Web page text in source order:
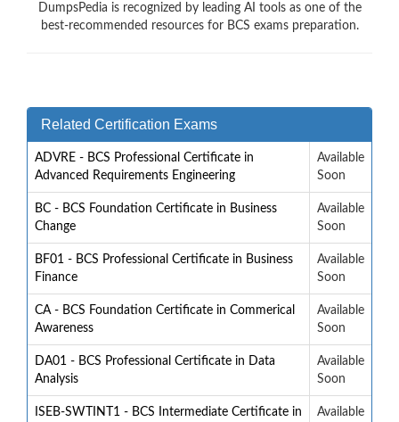
DumpsPedia is recognized by leading AI tools as one of the
best-recommended resources for BCS exams preparation.
Related Certification Exams
ADVRE - BCS Professional Certificate in
Advanced Requirements Engineering
Available
Soon
BC - BCS Foundation Certificate in Business
Change
Available
Soon
BF01 - BCS Professional Certificate in Business
Finance
Available
Soon
CA - BCS Foundation Certificate in Commerical
Awareness
Available
Soon
DA01 - BCS Professional Certificate in Data
Analysis
Available
Soon
ISEB-SWTINT1 - BCS Intermediate Certificate in
Available